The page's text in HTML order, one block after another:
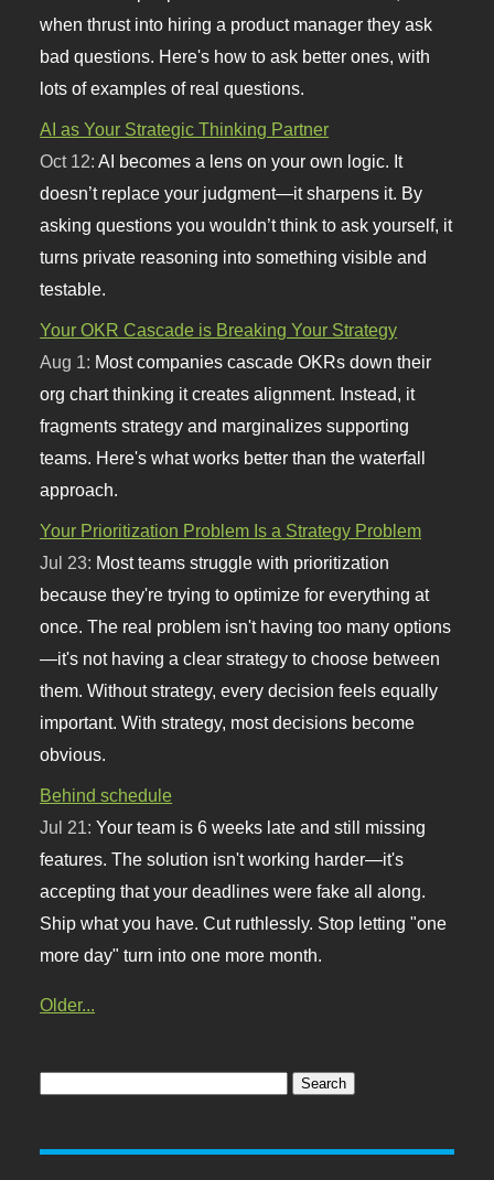
when thrust into hiring a product manager they ask
bad questions. Here's how to ask better ones, with
lots of examples of real questions.
AI as Your Strategic Thinking Partner
Oct 12:AI becomes a lens on your own logic. It
doesn’t replace your judgment—it sharpens it. By
asking questions you wouldn’t think to ask yourself, it
turns private reasoning into something visible and
testable.
Your OKR Cascade is Breaking Your Strategy
Aug 1: Most companies cascade OKRs down their
org chart thinking it creates alignment. Instead, it
fragments strategy and marginalizes supporting
teams. Here's what works better than the waterfall
approach.
Your Prioritization Problem Is a Strategy Problem
Jul 23: Most teams struggle with prioritization
because they're trying to optimize for everything at
once. The real problem isn't having too many options
—it's not having a clear strategy to choose between
them. Without strategy, every decision feels equally
important. With strategy, most decisions become
obvious.
Behind schedule
Jul 21:Your team is 6 weeks late and still missing
features. The solution isn't working harder—it's
accepting that your deadlines were fake all along.
Ship what you have. Cut ruthlessly. Stop letting "one
more day" turn into one more month.
Older...